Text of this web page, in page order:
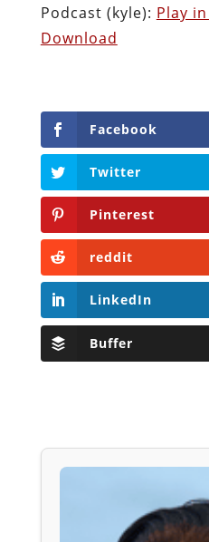
Podcast (kyle): Play
Download
Facebook
Twitter
Pinterest
reddit
LinkedIn
Buffer